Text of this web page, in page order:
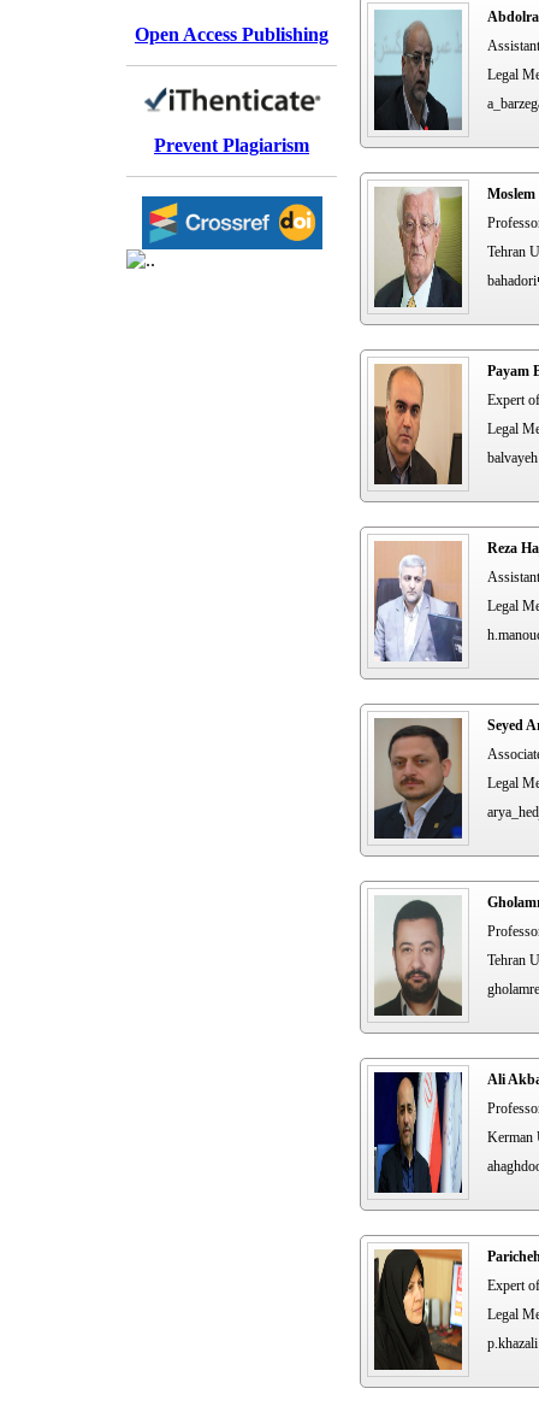
Open Access Publishing
Prevent Plagiarism
Legal
Tehran
bahadori
Payam
Expert
Legal
balvayeh
Reza
Legal
Seyed
Legal
Tehran
Ali
Kerman
Expert
Legal
p.khazali